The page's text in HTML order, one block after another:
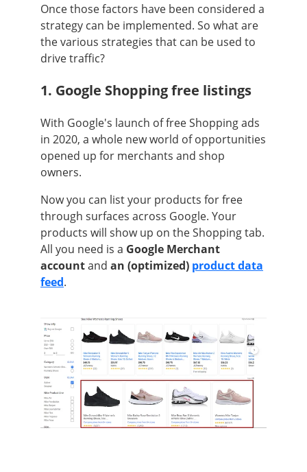
Once those factors have been considered a
strategy can be implemented. So what are
the various strategies that can be used to
drive traffic?
1. Google Shopping free listings
With Google's launch of free Shopping ads
in 2020, a whole new world of opportunities
opened up for merchants and shop
owners.
Now you can list your products for free
through surfaces across Google. Your
products will show up on the Shopping tab.
All you need is a Google Merchant
accountand an (optimized) product data
feed.